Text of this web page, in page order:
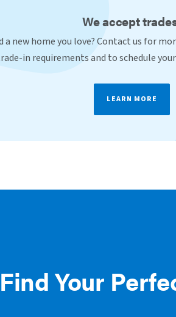
We accept
a new home you love? Contact us for
in requirements and to schedule
LEARN MORE
Find Your